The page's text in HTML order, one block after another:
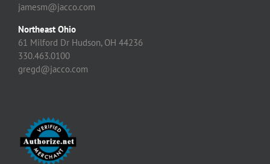
jamesm@jacco.com
Northeast Ohio
61 Milford Dr Hudson, OH 44236
330.463.0100
gregd@jacco.com